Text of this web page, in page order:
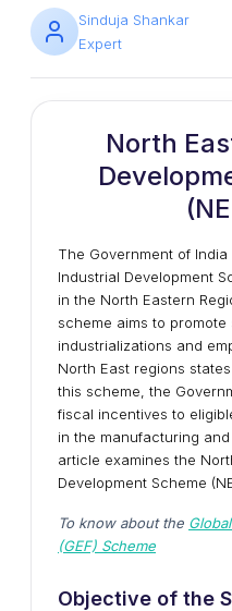
Sinduja Shankar
Expert
North
The Government of
Industrial Development
in the North Eastern
scheme aims to promote
industrializations and
North East regions
this scheme, the
fiscal incentives to
in the manufacturing
article examines the
Development Scheme
To know about the
(GEF) Scheme
Objective of the